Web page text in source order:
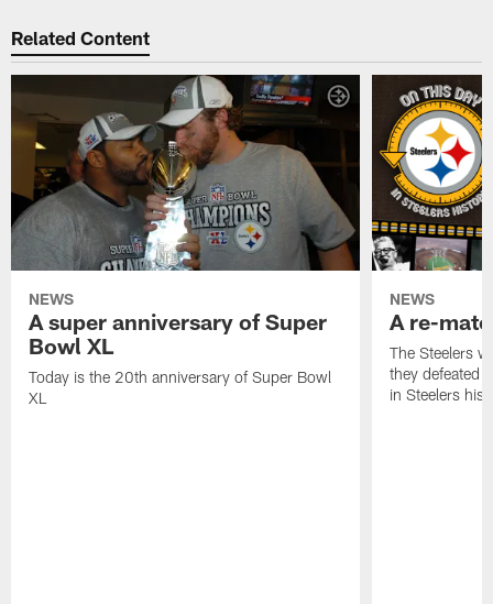
Related Content
NEWS
A super anniversary of Super
Bowl XL
Today is the 20th anniversary of Super Bowl
XL
NEWS
A re-
The Steelers
they defeated
in Steelers